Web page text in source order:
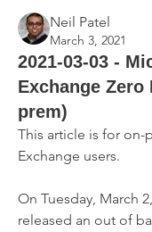
Neil Patel
March 3, 2021
2021-03-03 -
Exchange Zero
prem)
This article is for
Exchange users.
On Tuesday, March
released an out of